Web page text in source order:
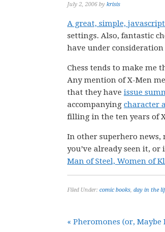
July 2, 2006 by krisis
A great, simple,
settings. Also, fantastic
have under
Chess tends to make me
Any mention of X-Men
that they have issue
accompanying character
filling in the ten years of
In other superhero news,
you’ve already seen it,
Man of Steel, Women of
Filed Under: comic books, day in the
« Pheromones (or,